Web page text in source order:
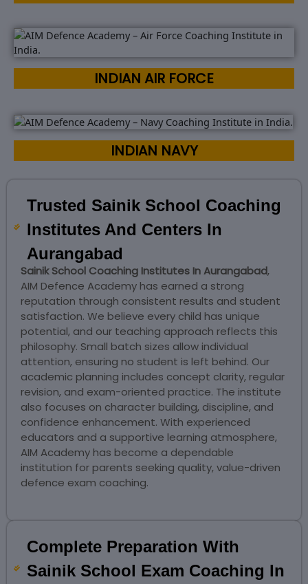
INDIAN AIR FORCE
INDIAN NAVY
Trusted Sainik School Coaching
Institutes And Centers In
Aurangabad
Sainik School Coaching Institutes In Aurangabad,
AIM Defence Academy has earned a strong
reputation through consistent results and student
satisfaction. We believe every child has unique
potential, and our teaching approach reflects this
philosophy. Small batch sizes allow individual
attention, ensuring no student is left behind. Our
academic planning includes concept clarity, regular
revision, and exam-oriented practice. The institute
also focuses on character building, discipline, and
confidence enhancement. With experienced
educators and a supportive learning atmosphere,
AIM Academy has become a dependable
institution for parents seeking quality, value-driven
defence exam coaching.
Complete Preparation With
Sainik School Exam Coaching In